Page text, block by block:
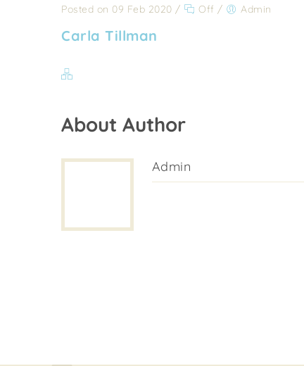
Posted on 09 Feb 2020 / Off / Admin
Carla Tillman
About Author
Admin